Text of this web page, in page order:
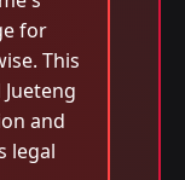
for
This
and
legal